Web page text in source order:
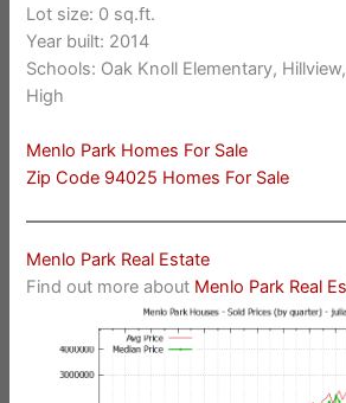
Lot size: 0 sq.ft.
Year built: 2014
Schools: Oak Knoll Elementary,
High
Menlo Park Homes For Sale
Zip Code 94025 Homes For Sale
Menlo Park Real Estate
Find out more about Menlo Park Real